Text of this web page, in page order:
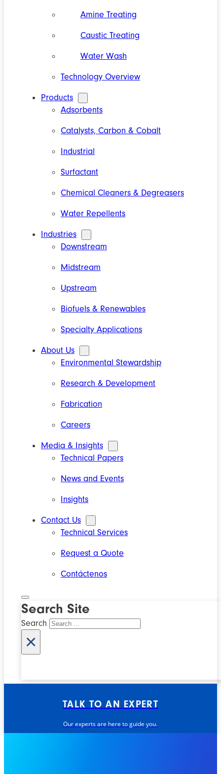
Amine Treating
Caustic Treating
Water Wash
Technology Overview
Products
Adsorbents
Catalysts, Carbon & Cobalt
Industrial
Surfactant
Chemical Cleaners & Degreasers
Water Repellents
Industries
Downstream
Midstream
Upstream
Biofuels & Renewables
Specialty Applications
About Us
Environmental Stewardship
Research & Development
Fabrication
Careers
Media & Insights
Technical Papers
News and Events
Insights
Contact Us
Technical Services
Request a Quote
Contáctenos
Search Site
Search
×
TALK TO AN EXPERT
Our experts are here to guide you.